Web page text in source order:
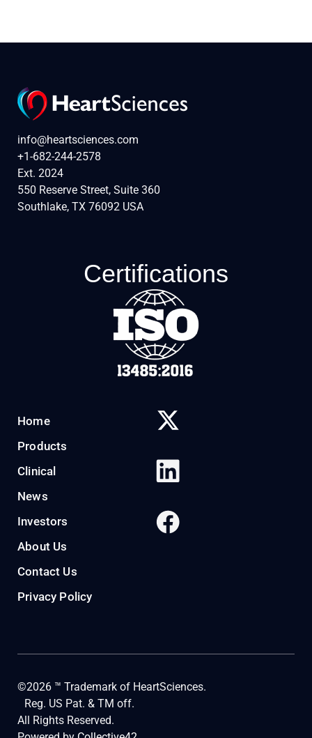
info@heartsciences.com
+1-682-244-2578
Ext. 2024
550 Reserve Street, Suite 360
Southlake, TX 76092 USA
Certifications
Home
Products
Clinical
News
Investors
About Us
Contact Us
Privacy Policy
©2026 ™ Trademark of HeartSciences.
Reg. US Pat. & TM off.
All Rights Reserved.